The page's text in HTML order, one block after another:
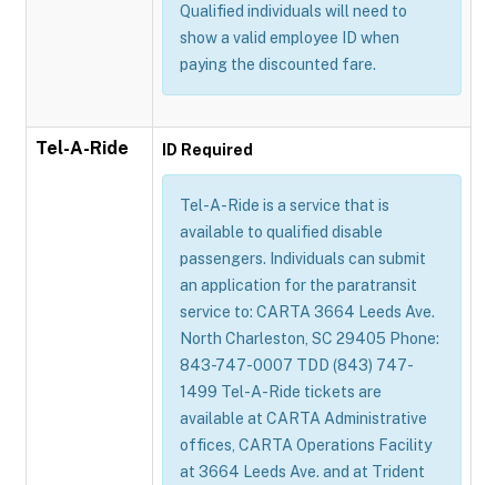
Qualified individuals will need to
show a valid employee ID when
paying the discounted fare.
Tel-A-Ride ID Required
Tel-A-Ride is a service that is
available to qualified disable
passengers. Individuals can submit
an application for the paratransit
service to: CARTA 3664 Leeds Ave.
North Charleston, SC 29405 Phone:
843-747-0007 TDD (843) 747-
1499 Tel-A-Ride tickets are
available at CARTA Administrative
offices, CARTA Operations Facility
at 3664 Leeds Ave. and at Trident